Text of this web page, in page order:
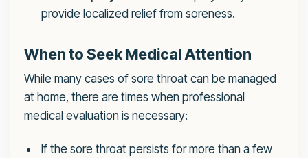
provide localized relief from soreness.
When to Seek Medical Attention
While many cases of sore throat can be managed
at home, there are times when professional
medical evaluation is necessary:
If the sore throat persists for more than a few